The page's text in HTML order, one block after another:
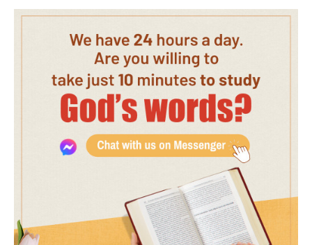
their inheritance: and Gad, and Reuben,
and half the tribe of Manasseh, have
received their inheritance beyond Jordan
on the east, which Moses the servant of
the LORD gave them.
8 And the men arose, and went away:
and Joshua charged them that went to
describe the land, saying, Go and walk
through the land, and describe it, and
come again to me, that I may here cast
lots for you before the LORD in Shiloh.